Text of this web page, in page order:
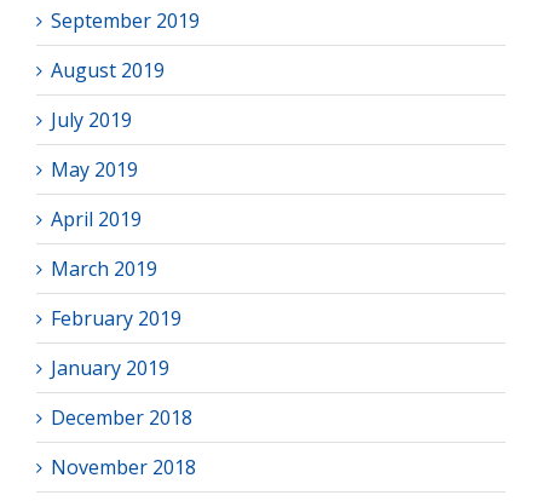
September 2019
August 2019
July 2019
May 2019
April 2019
March 2019
February 2019
January 2019
December 2018
November 2018